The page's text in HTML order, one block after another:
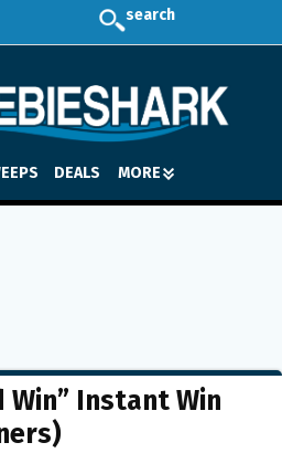
search
DEALS MORE
Win” Instant Win